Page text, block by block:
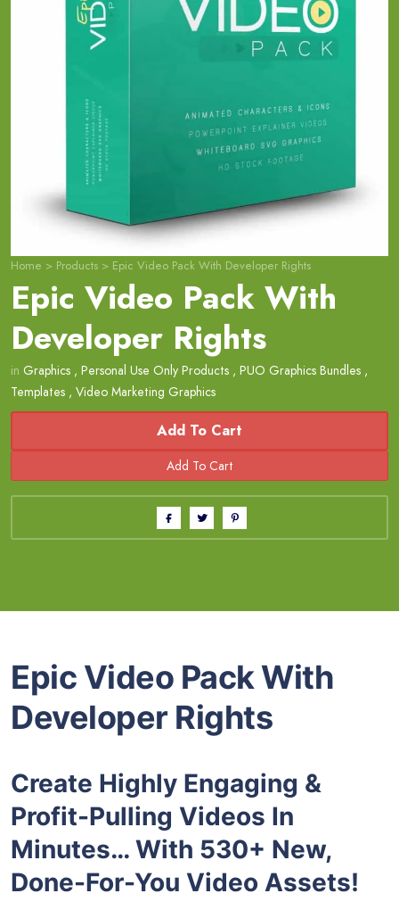
Home > Products > Epic Video Pack With Developer Rights
Epic Video Pack With
Developer Rights
in Graphics , Personal Use Only Products , PUO Graphics Bundles ,
Templates , Video Marketing Graphics
Add To Cart
Epic Video Pack With
Developer Rights
Create Highly Engaging &
Profit-Pulling Videos In
Minutes… With 530+ New,
Done-For-You Video Assets!